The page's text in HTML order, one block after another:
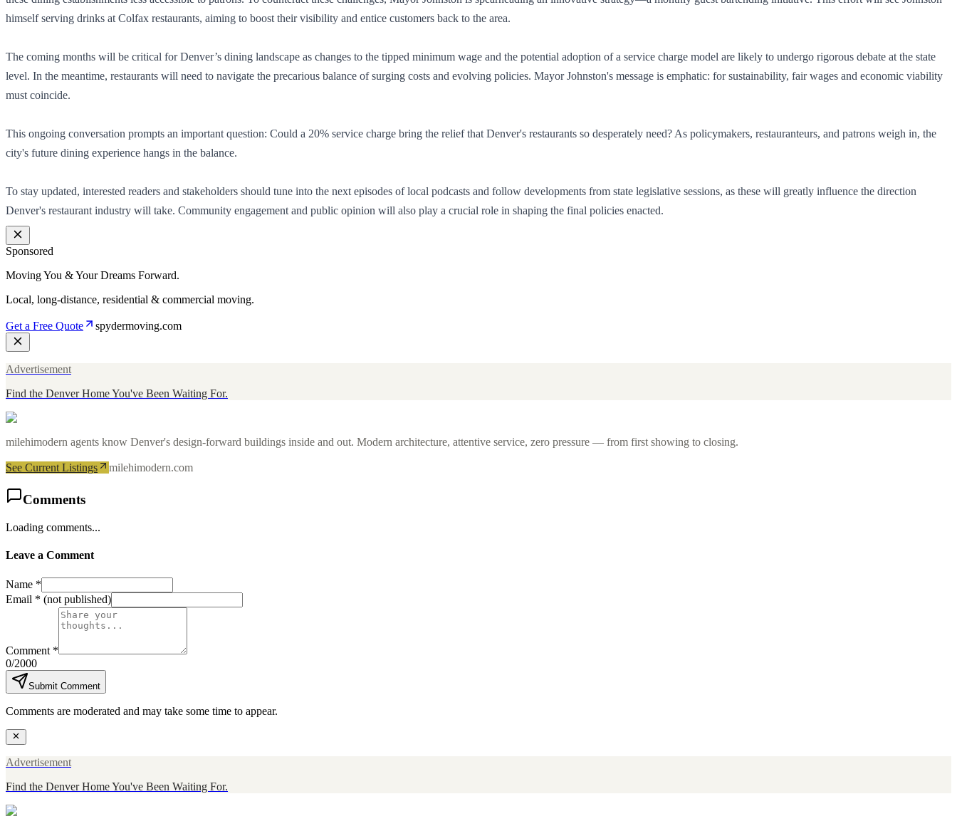
himself serving drinks at Colfax restaurants, aiming to boost their visibility and entice customers back to the area.
The coming months will be critical for Denver’s dining landscape as changes to the tipped minimum wage and the potential adoption of a service charge model are likely to undergo rigorous debate at the state
level. In the meantime, restaurants will need to navigate the precarious balance of surging costs and evolving policies. Mayor Johnston's message is emphatic: for sustainability, fair wages and economic viability
must coincide.
This ongoing conversation prompts an important question: Could a 20% service charge bring the relief that Denver's restaurants so desperately need? As policymakers, restauranteurs, and patrons weigh in, the
city's future dining experience hangs in the balance.
To stay updated, interested readers and stakeholders should tune into the next episodes of local podcasts and follow developments from state legislative sessions, as these will greatly influence the direction
Denver's restaurant industry will take. Community engagement and public opinion will also play a crucial role in shaping the final policies enacted.
Sponsored
Moving You & Your Dreams Forward.
Local, long-distance, residential & commercial moving.
Get a Free Quote spydermoving.com
Advertisement
Find the Denver Home You've Been Waiting For.
milehimodern agents know Denver's design-forward buildings inside and out. Modern architecture, attentive service, zero pressure — from first showing to closing.
See Current Listings milehimodern.com
Comments
Loading comments...
Leave a Comment
Name *
Email * (not published)
Comment *
0/2000
Submit Comment
Comments are moderated and may take some time to appear.
Advertisement
Find the Denver Home You've Been Waiting For.